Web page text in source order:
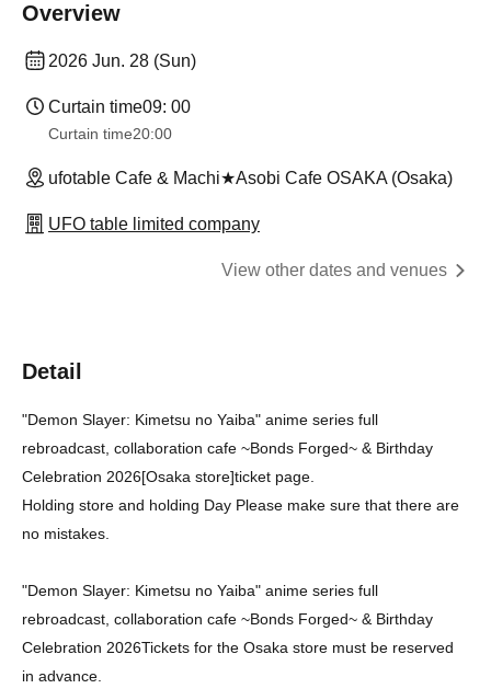
Overview
2026 Jun. 28 (Sun)
Curtain time09: 00
Curtain time20:00
ufotable Cafe & Machi★Asobi Cafe OSAKA (Osaka)
UFO table limited company
View other dates and venues
Detail
"Demon Slayer: Kimetsu no Yaiba" anime series full
rebroadcast, collaboration cafe ~Bonds Forged~ & Birthday
Celebration 2026[Osaka store]ticket page.
Holding store and holding Day Please make sure that there are
no mistakes.
"Demon Slayer: Kimetsu no Yaiba" anime series full
rebroadcast, collaboration cafe ~Bonds Forged~ & Birthday
Celebration 2026Tickets for the Osaka store must be reserved
in advance.